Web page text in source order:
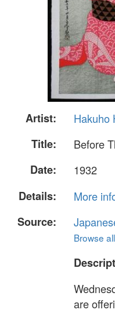
Artist:
Hakuho
Title:
Before
Date:
1932
Details:
More
Source:
Browse
are